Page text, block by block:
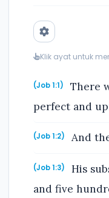
Klik ayat untuk
(Job 1:1)
There
perfect and
(Job 1:2) And
(Job 1:3)
His
and five